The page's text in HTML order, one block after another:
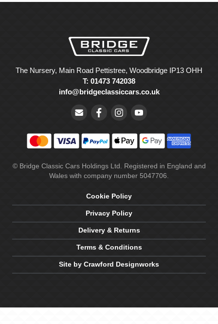
The Nursery, Main Road Pettistree, Woodbridge IP13 OHH
T: 01473 742038
info@bridgeclassiccars.co.uk
© Bridge Classic Cars Holdings Ltd. Registered in England and
Wales with company number 5047706.
Cookie Policy
Privacy Policy
Delivery & Returns
Terms & Conditions
Site by Crawford Designworks